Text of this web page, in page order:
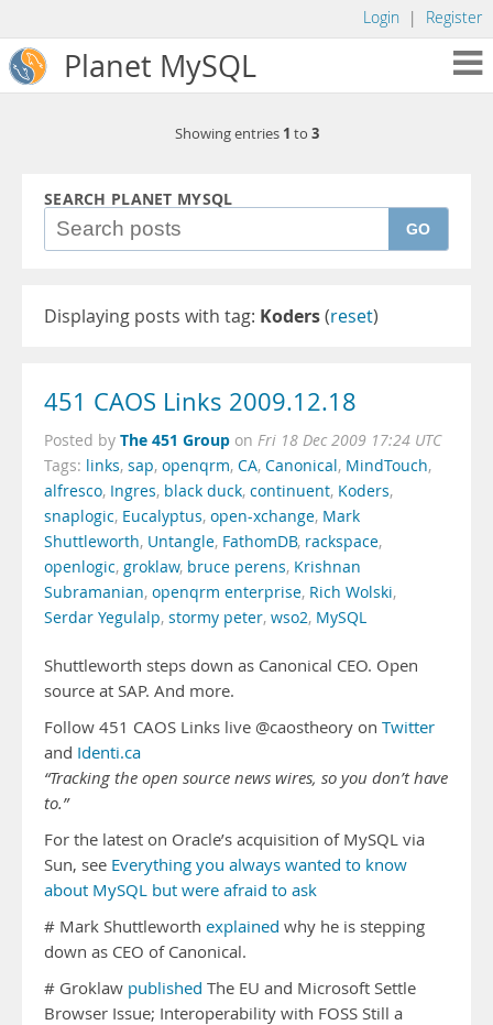
Login | Register
Planet MySQL
Showing entries 1 to 3
SEARCH PLANET MYSQL
GO
Displaying posts with tag: Koders(reset)
451 CAOS Links 2009.12.18
Posted by The 451 Group on Fri 18 Dec 2009 17:24 UTC
Tags: links, sap, openqrm, CA, Canonical, MindTouch,
alfresco, Ingres, black duck, continuent, Koders,
snaplogic, Eucalyptus, open-xchange, Mark
Shuttleworth, Untangle, FathomDB, rackspace,
openlogic, groklaw, bruce perens, Krishnan
Subramanian, openqrm enterprise, Rich Wolski,
Serdar Yegulalp, stormy peter, wso2, MySQL
Shuttleworth steps down as Canonical CEO. Open
source at SAP. And more.
Follow 451 CAOS Links live @caostheory on Twitter
and Identi.ca
“Tracking the open source news wires, so you don’t have
to.”
For the latest on Oracle’s acquisition of MySQL via
Sun, see Everything you always wanted to know
about MySQL but were afraid to ask
# Mark Shuttleworth explained why he is stepping
down as CEO of Canonical.
# Groklaw published The EU and Microsoft Settle
Browser Issue; Interoperability with FOSS Still a